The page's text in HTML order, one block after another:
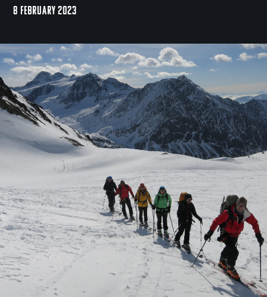
8 FEBRUARY 2023